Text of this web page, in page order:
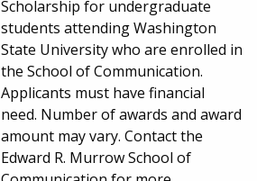
Scholarship for undergraduate
students attending Washington
State University who are enrolled in
the School of Communication.
Applicants must have financial
need. Number of awards and award
amount may vary. Contact the
Edward R. Murrow School of